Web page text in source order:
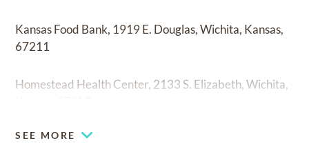
Kansas Food Bank, 1919 E. Douglas, Wichita, Kansas,
67211
Homestead Health Center, 2133 S. Elizabeth, Wichita,
SEE MORE